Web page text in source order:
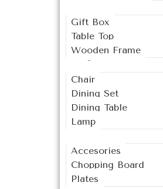
Gift Box
Table Top
Wooden Frame
Chair
Dining Set
Dining Table
Lamp
Kitchen
Accesories
Chopping Board
Plates